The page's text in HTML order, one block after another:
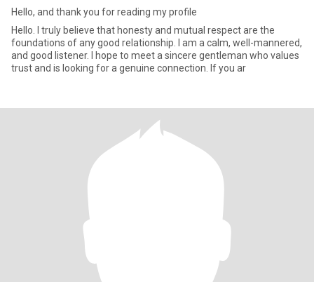
Hello, and thank you for reading my profile
Hello. I truly believe that honesty and mutual respect are the
foundations of any good relationship. I am a calm, well-mannered,
and good listener. I hope to meet a sincere gentleman who values
trust and is looking for a genuine connection. If you ar